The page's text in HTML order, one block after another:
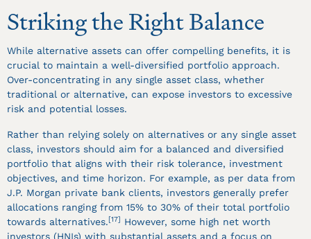
Striking the Right Balance
While alternative assets can offer compelling benefits, it is
crucial to maintain a well-diversified portfolio approach.
Over-concentrating in any single asset class, whether
traditional or alternative, can expose investors to excessive
risk and potential losses.
Rather than relying solely on alternatives or any single asset
class, investors should aim for a balanced and diversified
portfolio that aligns with their risk tolerance, investment
objectives, and time horizon. For example, as per data from
J.P. Morgan private bank clients, investors generally prefer
allocations ranging from 15% to 30% of their total portfolio
towards alternatives. [17] However, some high net worth
investors (HNIs) with substantial assets and a focus on